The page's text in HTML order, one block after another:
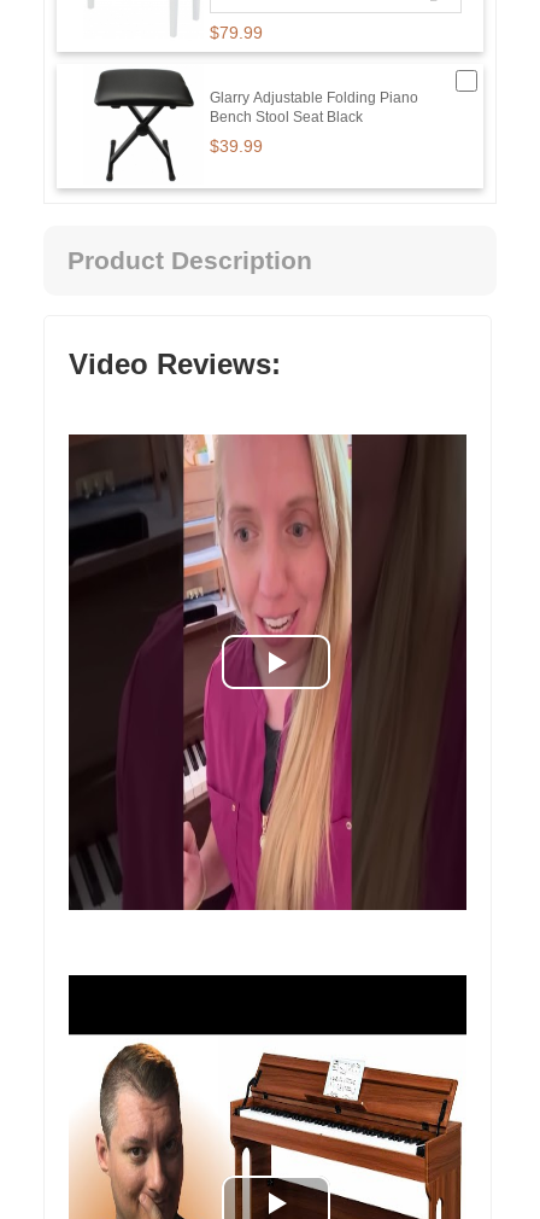
$79.99
Glarry Adjustable Folding Piano
Bench Stool Seat Black
$39.99
Product Description
Video Reviews: